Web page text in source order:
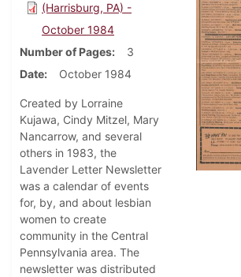
(Harrisburg, PA) -
October 1984
Number of Pages
3
Date
October 1984
Created by Lorraine
Kujawa, Cindy Mitzel, Mary
Nancarrow, and several
others in 1983, the
Lavender Letter Newsletter
was a calendar of events
for, by, and about lesbian
women to create
community in the Central
Pennsylvania area. The
newsletter was distributed